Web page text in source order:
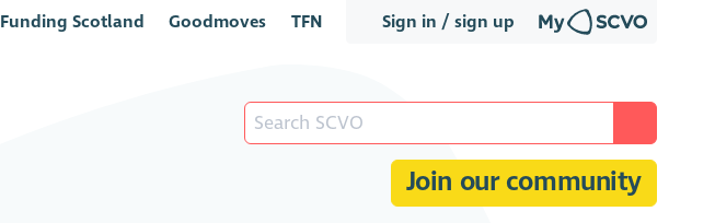
Sign in / sign up
Funding Scotland Goodmoves TFN
Join our community